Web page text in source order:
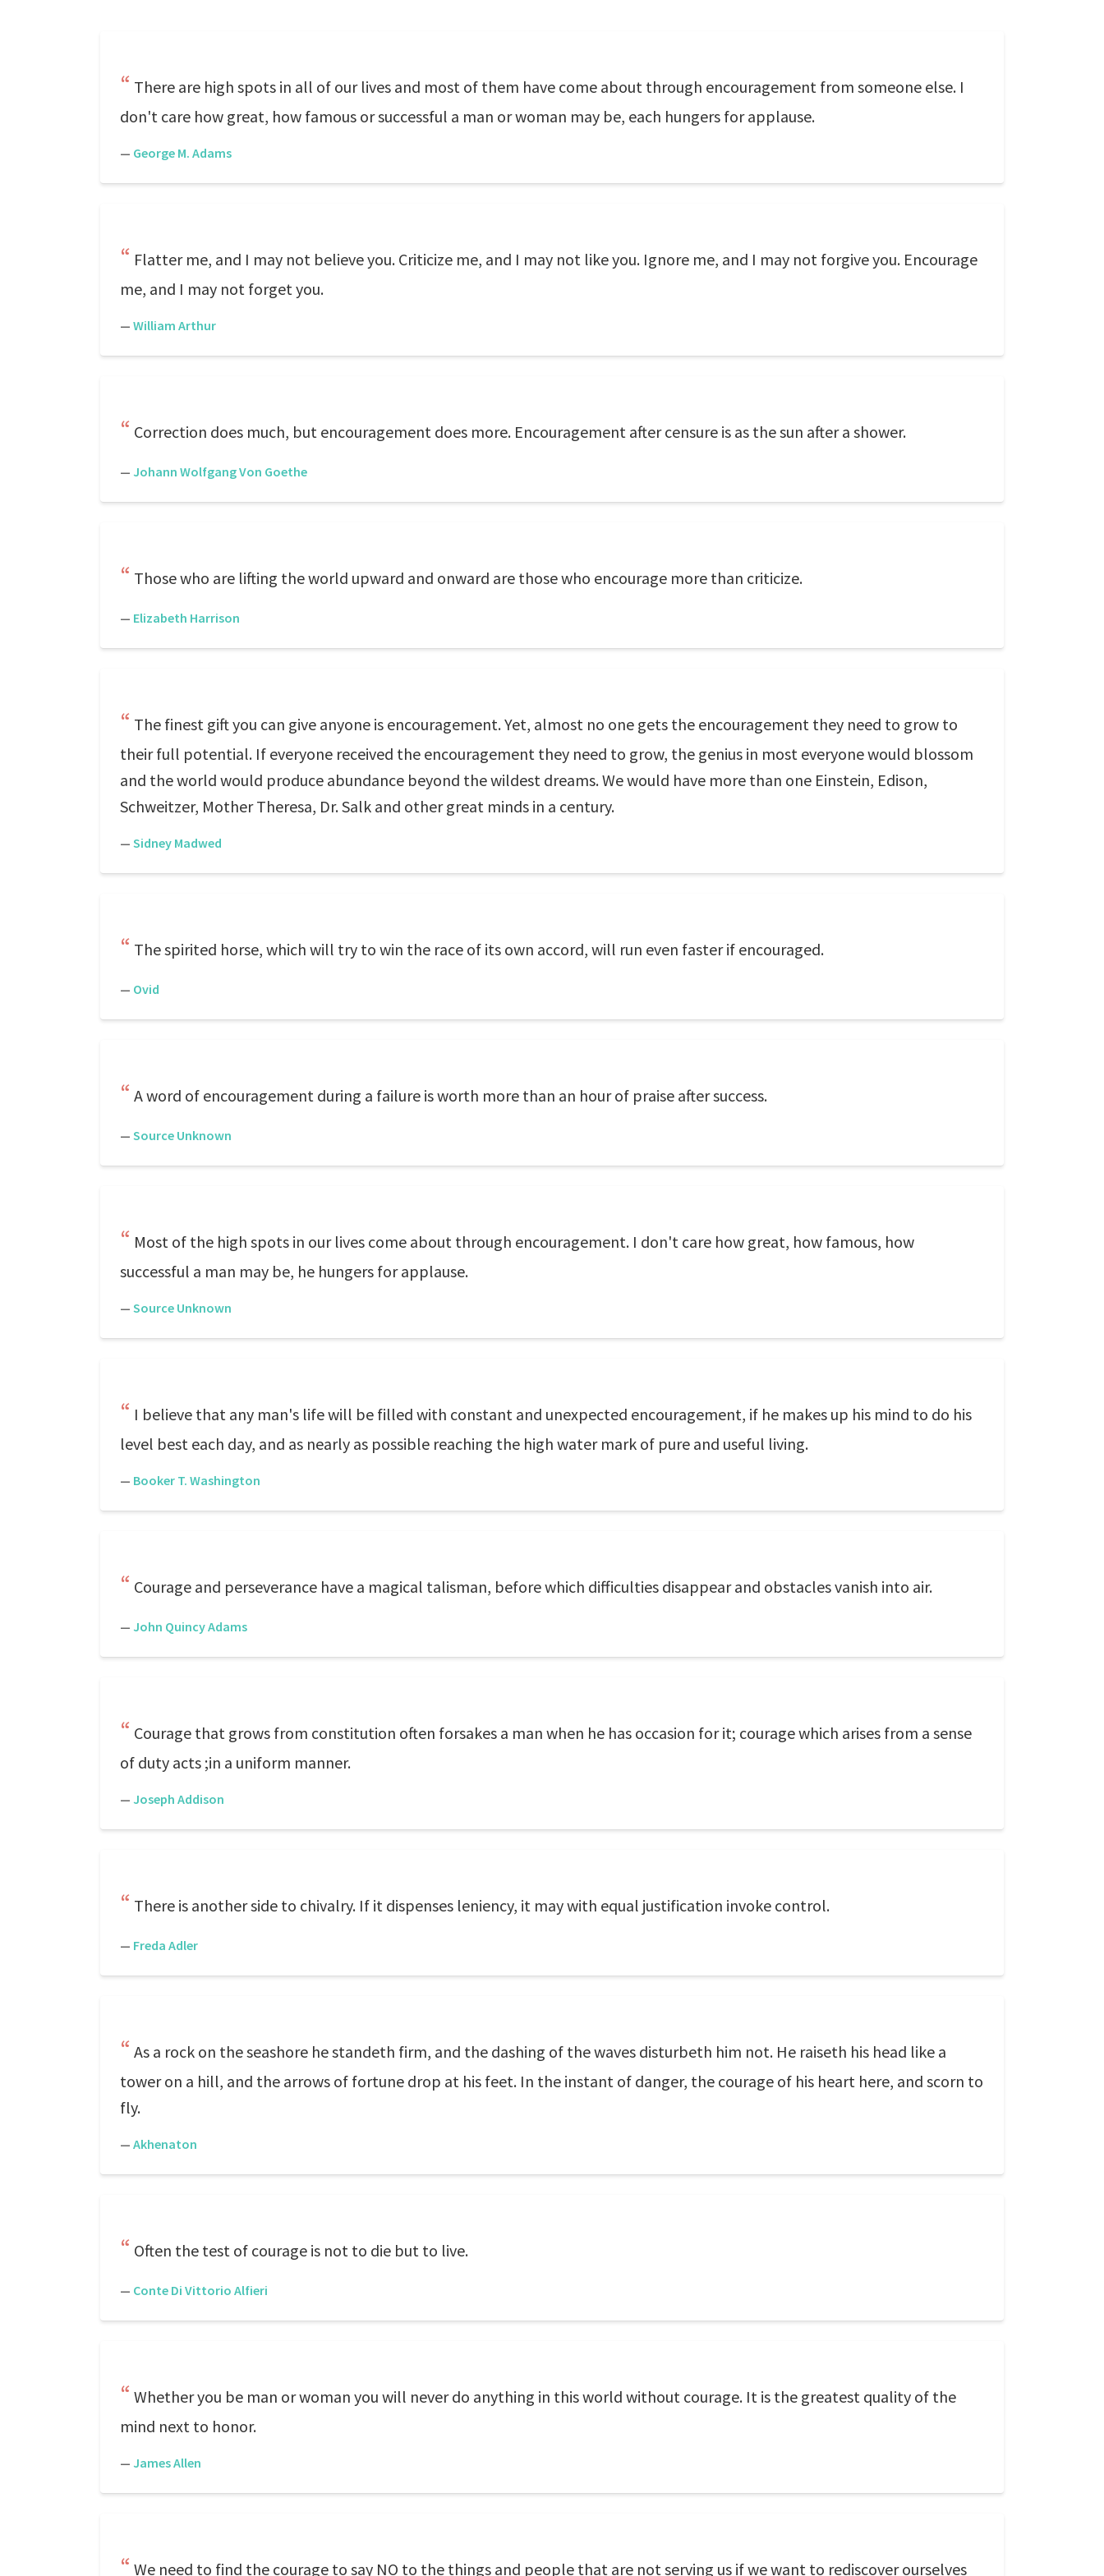
There are high spots in all of our lives and most of them have come about through encouragement from someone else. I
don't care how great, how famous or successful a man or woman may be, each hungers for applause.
— George M. Adams
Flatter me, and I may not believe you. Criticize me, and I may not like you. Ignore me, and I may not forgive you. Encourage
me, and I may not forget you.
— William Arthur
Correction does much, but encouragement does more. Encouragement after censure is as the sun after a shower.
— Johann Wolfgang Von Goethe
Those who are lifting the world upward and onward are those who encourage more than criticize.
— Elizabeth Harrison
The finest gift you can give anyone is encouragement. Yet, almost no one gets the encouragement they need to grow to
their full potential. If everyone received the encouragement they need to grow, the genius in most everyone would blossom
and the world would produce abundance beyond the wildest dreams. We would have more than one Einstein, Edison,
Schweitzer, Mother Theresa, Dr. Salk and other great minds in a century.
— Sidney Madwed
The spirited horse, which will try to win the race of its own accord, will run even faster if encouraged.
— Ovid
A word of encouragement during a failure is worth more than an hour of praise after success.
— Source Unknown
Most of the high spots in our lives come about through encouragement. I don't care how great, how famous, how
successful a man may be, he hungers for applause.
— Source Unknown
I believe that any man's life will be filled with constant and unexpected encouragement, if he makes up his mind to do his
level best each day, and as nearly as possible reaching the high water mark of pure and useful living.
— Booker T. Washington
Courage and perseverance have a magical talisman, before which difficulties disappear and obstacles vanish into air.
— John Quincy Adams
Courage that grows from constitution often forsakes a man when he has occasion for it; courage which arises from a sense
of duty acts ;in a uniform manner.
— Joseph Addison
There is another side to chivalry. If it dispenses leniency, it may with equal justification invoke control.
— Freda Adler
As a rock on the seashore he standeth firm, and the dashing of the waves disturbeth him not. He raiseth his head like a
tower on a hill, and the arrows of fortune drop at his feet. In the instant of danger, the courage of his heart here, and scorn to
fly.
— Akhenaton
Often the test of courage is not to die but to live.
— Conte Di Vittorio Alfieri
Whether you be man or woman you will never do anything in this world without courage. It is the greatest quality of the
mind next to honor.
— James Allen
We need to find the courage to say NO to the things and people that are not serving us if we want to rediscover ourselves